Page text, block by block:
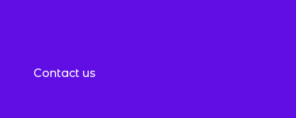
Contact us